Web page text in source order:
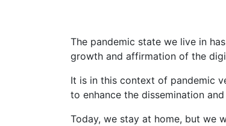
The pandemic state we live in
growth and affirmation of the
It is in this context of pandemic
to enhance the dissemination
Today, we stay at home, but we